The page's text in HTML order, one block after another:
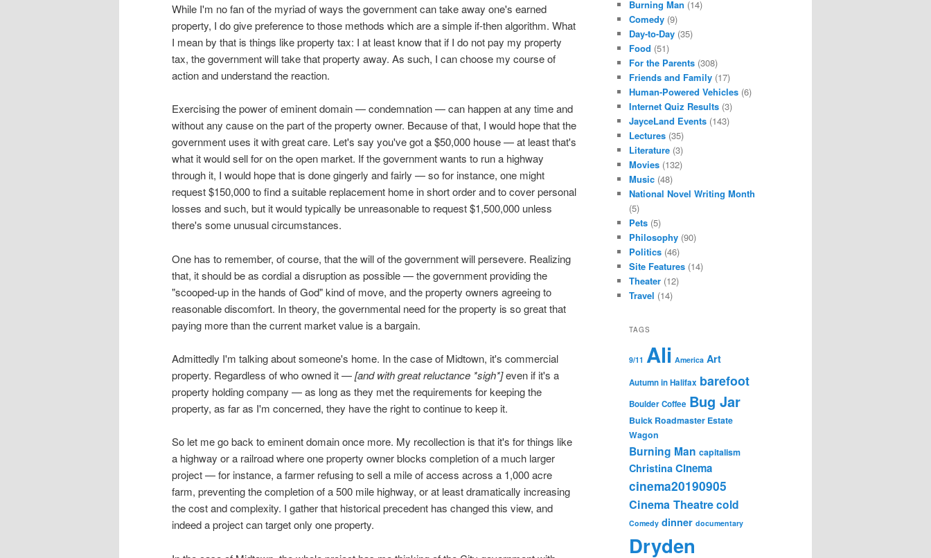
While I'm no fan of the myriad of ways the government can take away one's earned
property, I do give preference to those methods which are a simple if-then algorithm. What
I mean by that is things like property tax: I at least know that if I do not pay my property
tax, the government will take that property away. As such, I can choose my course of
action and understand the reaction.
Exercising the power of eminent domain — condemnation — can happen at any time and
without any cause on the part of the property owner. Because of that, I would hope that the
government uses it with great care. Let's say you've got a $50,000 house — at least that's
what it would sell for on the open market. If the government wants to run a highway
through it, I would hope that is done gingerly and fairly — so for instance, one might
request $150,000 to find a suitable replacement home in short order and to cover personal
losses and such, but it would typically be unreasonable to request $1,500,000 unless
there's some unusual circumstances.
One has to remember, of course, that the will of the government will persevere. Realizing
that, it should be as cordial a disruption as possible — the government providing the
"scooped-up in the hands of God" kind of move, and the property owners agreeing to
reasonable discomfort. In theory, the governmental need for the property is so great that
paying more than the current market value is a bargain.
Admittedly I'm talking about someone's home. In the case of Midtown, it's commercial
property. Regardless of who owned it —[and with great reluctance *sigh*]even if it's a
property holding company — as long as they met the requirements for keeping the
property, as far as I'm concerned, they have the right to continue to keep it.
So let me go back to eminent domain once more. My recollection is that it's for things like
a highway or a railroad where one property owner blocks completion of a much larger
project — for instance, a farmer refusing to sell a mile of access across a 1,000 acre
farm, preventing the completion of a 500 mile highway, or at least dramatically increasing
the cost and complexity. I gather that historical precedent has changed this view, and
indeed a project can target only one property.
Burning Man (14)
Comedy (9)
Day-to-Day (35)
Food (51)
For the Parents (308)
Friends and Family (17)
Human-Powered Vehicles (6)
Internet Quiz Results (3)
JayceLand Events (143)
Lectures (35)
Literature (3)
Movies (132)
Music (48)
National Novel Writing Month
(5)
Pets (5)
Philosophy (90)
Politics (46)
Site Features (14)
Theater (12)
Travel (14)
TAGS
9/11 Ali America Art
Autumn in Halifax barefoot
Boulder Coffee Bug Jar
Buick Roadmaster Estate
Wagon
Burning Man capitalism
Christina Cinema
cinema20190905
Cinema Theatrecold
Comedy dinner documentary
Dryden